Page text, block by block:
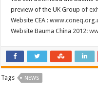
preview of the UK Group of
Website CEA :
Website Bauma China 2012:
Tags NEWS